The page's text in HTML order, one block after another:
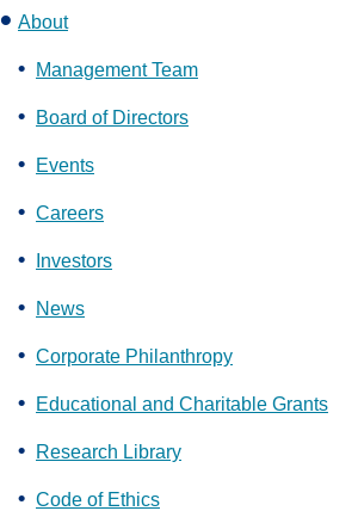
About
Management Team
Board of Directors
Events
Careers
Investors
News
Corporate Philanthropy
Educational and Charitable Grants
Research Library
Code of Ethics